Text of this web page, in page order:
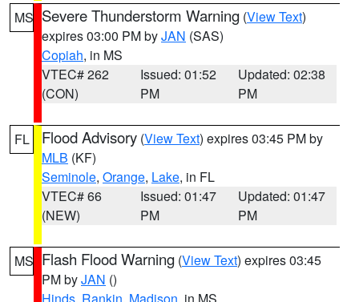
MS Severe Thunderstorm Warning (View Text)
expires 03:00 PM byJAN (SAS)
Copiah, in MS
VTEC# 262
(CON)
Issued: 01:52
PM
Updated: 02:38
PM
FL Flood Advisory (View Text) expires 03:45 PM by
MLB (KF)
Seminole, Orange, Lake, in FL
VTEC# 66
(NEW)
Issued: 01:47
PM
Updated: 01:47
PM
MS Flash Flood Warning (View Text) expires 03:45
PM byJAN ()